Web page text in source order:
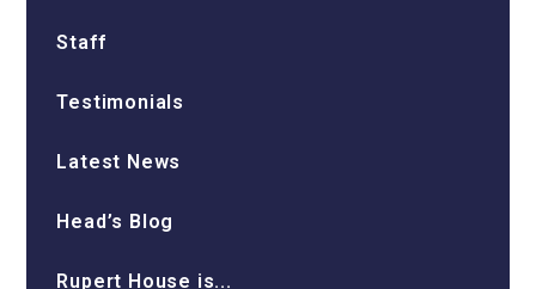
Staff
Testimonials
Latest News
Head’s Blog
Rupert House is...